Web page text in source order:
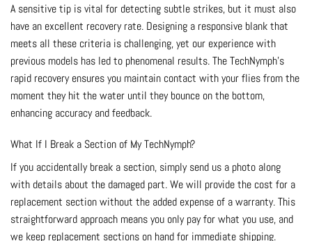
A sensitive tip is vital for detecting subtle strikes, but it must also
have an excellent recovery rate. Designing a responsive blank that
meets all these criteria is challenging, yet our experience with
previous models has led to phenomenal results. The TechNymph’s
rapid recovery ensures you maintain contact with your flies from the
moment they hit the water until they bounce on the bottom,
enhancing accuracy and feedback.
What If I Break a Section of My TechNymph?
If you accidentally break a section, simply send us a photo along
with details about the damaged part. We will provide the cost for a
replacement section without the added expense of a warranty. This
straightforward approach means you only pay for what you use, and
we keep replacement sections on hand for immediate shipping.